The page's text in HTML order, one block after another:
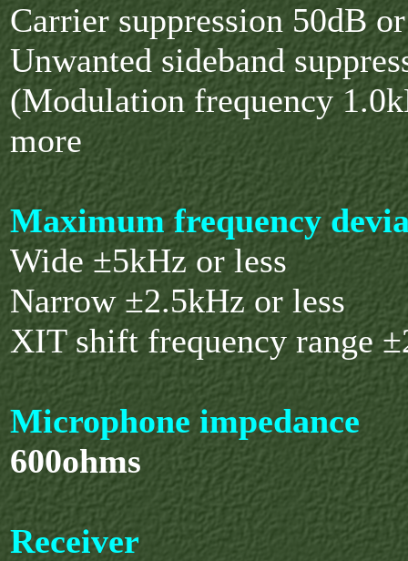
Carrier suppression 50dB
Unwanted sideband
(Modulation frequency
more
Maximum frequency
Wide ±5kHz or less
Narrow ±2.5kHz or less
XIT shift frequency range
Microphone impedance
600ohms
Receiver